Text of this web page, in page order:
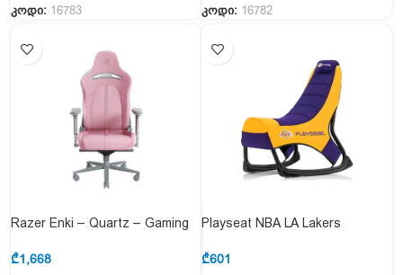
კოდი: 16783 კოდი: 16782
Razer Enki – Quartz – Gaming
Comfort – EU
₾1,668
Playseat NBA LA Lakers
₾601